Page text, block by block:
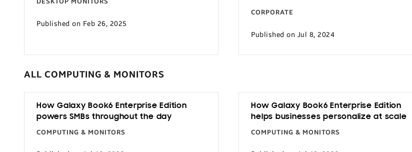
Published on Feb 26, 2025
CORPORATE
Published on Jul 8, 2024
ALL COMPUTING & MONITORS
How Galaxy Book6 Enterprise Edition
powers SMBs throughout the day
COMPUTING & MONITORS
How Galaxy Book6 Enterprise Edition
helps businesses personalize at scale
COMPUTING & MONITORS